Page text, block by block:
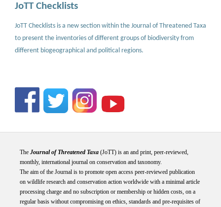
JoTT Checklists
JoTT Checklists is a new section within the Journal of Threatened Taxa
to present the inventories of different groups of biodiversity from
different biogeographical and political regions.
The Journal of Threatened Taxa(JoTT) is an and print, peer-reviewed,
monthly, international journal on conservation and taxonomy.
The aim of the Journal is to promote open access peer-reviewed publication
on wildlife research and conservation action worldwide with a minimal article
processing charge and no subscription or membership or hidden costs, on a
regular basis without compromising on ethics, standards and pre-requisites of